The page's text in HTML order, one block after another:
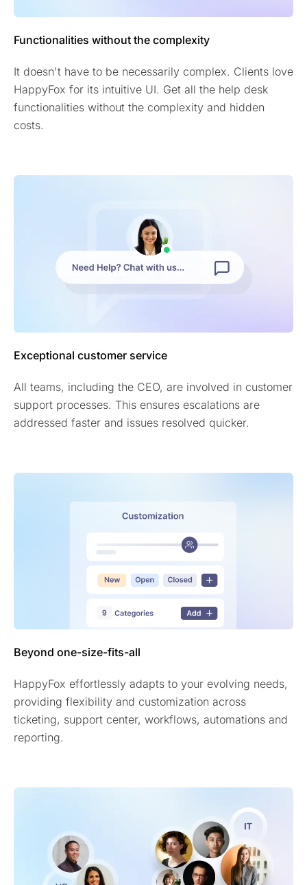
Functionalities without the complexity
It doesn't have to be necessarily complex. Clients love
HappyFox for its intuitive UI. Get all the help desk
functionalities without the complexity and hidden
costs.
Exceptional customer service
All teams, including the CEO, are involved in customer
support processes. This ensures escalations are
addressed faster and issues resolved quicker.
Beyond one-size-fits-all
HappyFox effortlessly adapts to your evolving needs,
providing flexibility and customization across
ticketing, support center, workflows, automations and
reporting.